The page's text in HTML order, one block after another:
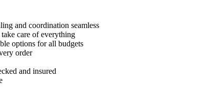
and coordination seamless
care of everything
options for all budgets
order
and insured